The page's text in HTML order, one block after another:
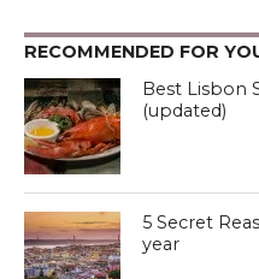
RECOMMENDED FOR
Best Lisbon
(updated)
5 Secret
year